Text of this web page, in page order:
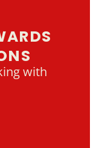
with